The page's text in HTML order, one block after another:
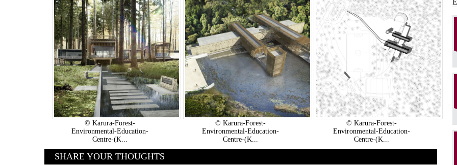
© Karura-Forest-
Environmental-Education-
Centre-(K...
© Karura-Forest-
Environmental-Education-
Centre-(K...
© Karura-Forest-
Environmental-Education-
Centre-(K...
SHARE YOUR THOUGHTS